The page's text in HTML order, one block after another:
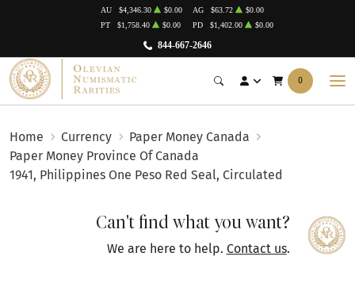
844-667-2646
AU $4,346.30 $0.00 AG $63.72
$0.00
PT
$1,758.40 $0.00 PD $1,402.00 $0.00
0
Home Currency
Paper Money Canada
Paper Money Province Of Canada
1941, Philippines One Peso Red Seal, Circulated
Can't find what you want?
We are here to help. Contact us.